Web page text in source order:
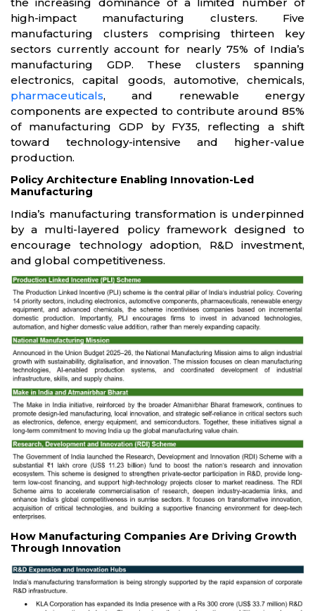
the increasing dominance of a limited number of
high-impact manufacturing clusters. Five
manufacturing clusters comprising thirteen key
sectors currently account for nearly 75% of India’s
manufacturing GDP. These clusters spanning
electronics, capital goods, automotive, chemicals,
pharmaceuticals, and renewable energy
components are expected to contribute around 85%
of manufacturing GDP by FY35, reflecting a shift
toward technology-intensive and higher-value
production.
Policy Architecture Enabling Innovation-Led
Manufacturing
India’s manufacturing transformation is underpinned
by a multi-layered policy framework designed to
encourage technology adoption, R&D investment,
and global competitiveness.
How Manufacturing Companies Are Driving Growth
Through Innovation